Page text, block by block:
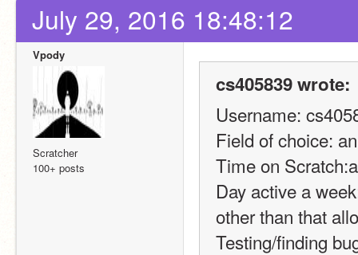
July 29, 2016 18:48:12
Vpody
Scratcher
100+ posts
cs405839 wrote:
Username:
Field of choice:
Time on
Day active a
other than that
Testing/finding